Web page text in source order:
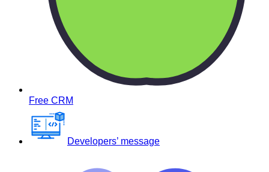
Free CRM
Developers’ message